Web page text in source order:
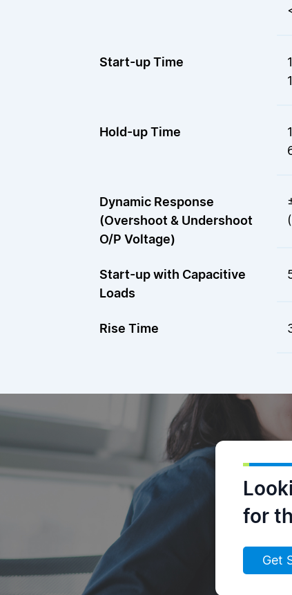
Start-up Time
Hold-up Time
Dynamic Response
(Overshoot & Undershoot
O/P Voltage)
Start-up with Capacitive
Loads
Rise Time
for
Get